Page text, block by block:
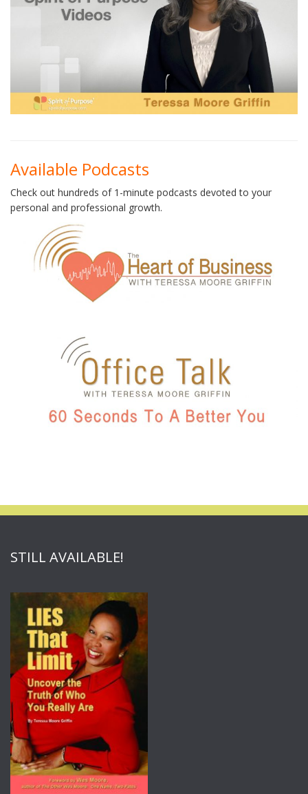
Available Podcasts
Check out hundreds of 1-minute podcasts devoted to your
personal and professional growth.
STILL AVAILABLE!